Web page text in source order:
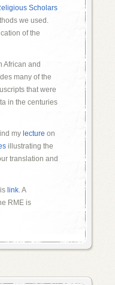
Scholars
we used.
of the
African and
many of the
that were
in the centuries
my lecture on
illustrating the
translation and
link. A
RME is